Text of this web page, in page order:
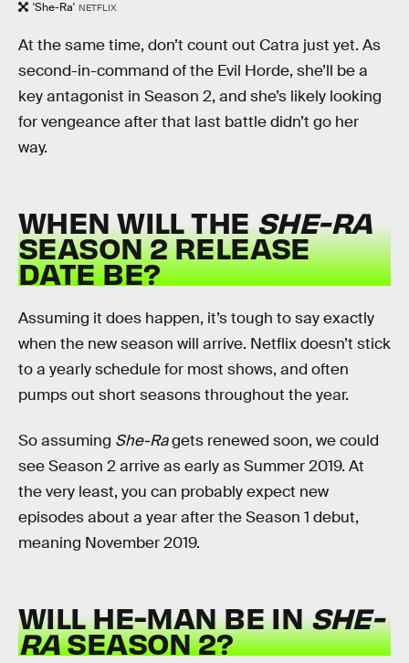
'She-Ra' NETFLIX
At the same time, don’t count out Catra just yet. As
second-in-command of the Evil Horde, she’ll be a
key antagonist in Season 2, and she’s likely looking
for vengeance after that last battle didn’t go her
way.
WHEN WILL THESHE-RA
SEASON 2 RELEASE
DATE BE?
Assuming it does happen, it’s tough to say exactly
when the new season will arrive. Netflix doesn’t stick
to a yearly schedule for most shows, and often
pumps out short seasons throughout the year.
So assuming She-Ragets renewed soon, we could
see Season 2 arrive as early as Summer 2019. At
the very least, you can probably expect new
episodes about a year after the Season 1 debut,
meaning November 2019.
WILL HE-MAN BE INSHE-
RASEASON 2?